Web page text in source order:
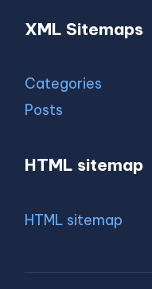
XML Sitemaps
Categories
Posts
HTML sitemap
HTML sitemap